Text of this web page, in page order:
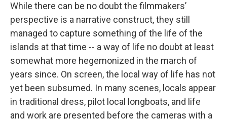
While there can be no doubt the filmmakers’
perspective is a narrative construct, they still
managed to capture something of the life of the
islands at that time -- a way of life no doubt at least
somewhat more hegemonized in the march of
years since. On screen, the local way of life has not
yet been subsumed. In many scenes, locals appear
in traditional dress, pilot local longboats, and life
and work are presented before the cameras with a